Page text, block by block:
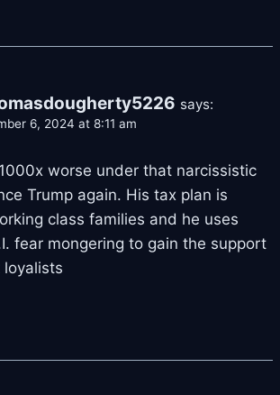
says:
6, 2024 at 8:11 am
worse under that narcissistic
Trump again. His tax plan is
class families and he uses
fear mongering to gain the support